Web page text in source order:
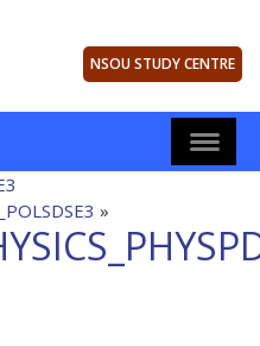
NSOU STUDY CENTRE
»